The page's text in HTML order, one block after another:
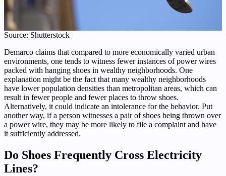
Source: Shutterstock
Demarco claims that compared to more economically varied urban
environments, one tends to witness fewer instances of power wires
packed with hanging shoes in wealthy neighborhoods. One
explanation might be the fact that many wealthy neighborhoods
have lower population densities than metropolitan areas, which can
result in fewer people and fewer places to throw shoes.
Alternatively, it could indicate an intolerance for the behavior. Put
another way, if a person witnesses a pair of shoes being thrown over
a power wire, they may be more likely to file a complaint and have
it sufficiently addressed.
Do Shoes Frequently Cross Electricity
Lines?